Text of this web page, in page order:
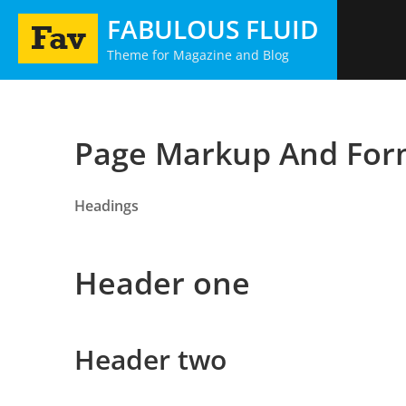
Skip
FABULOUS FLUID
Theme for Magazine and Blog
Page Markup And
Headings
Header one
Header two